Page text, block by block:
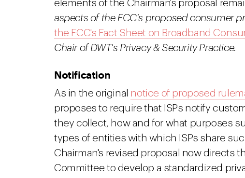
elements of the Chairman's proposal
aspects of the FCC's proposed consumer
the FCC's Fact Sheet on Broadband
Chair of DWT's Privacy & Security Practice.
Notification
As in the original notice of proposed
proposes to require that ISPs notify
they collect, how and for what purposes
types of entities with which ISPs share
Chairman's revised proposal now directs
Committee to develop a standardized